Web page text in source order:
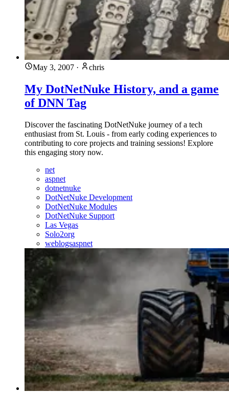
May 3, 2007 · chris
My DotNetNuke History, and a game
of DNN Tag
Discover the fascinating DotNetNuke journey of a tech
enthusiast from St. Louis - from early coding experiences to
contributing to core projects and training sessions! Explore
this engaging story now.
net
aspnet
dotnetnuke
DotNetNuke Development
DotNetNuke Modules
DotNetNuke Support
Las Vegas
Solo2org
weblogsaspnet